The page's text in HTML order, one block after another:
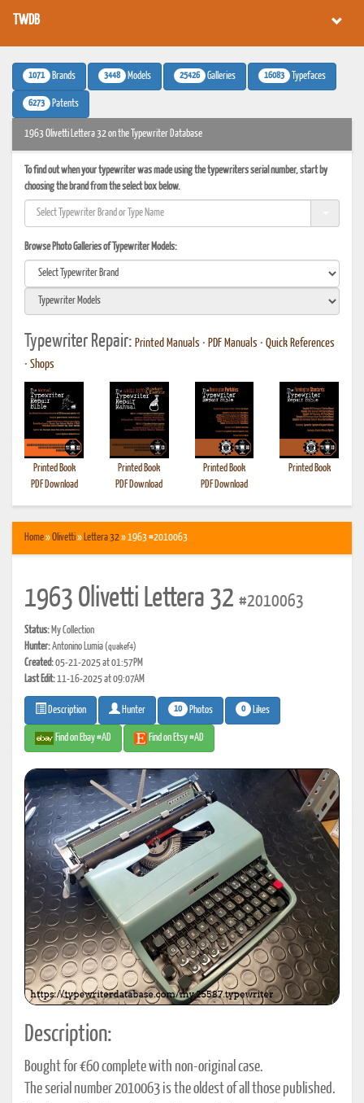
TWDB
1071 Brands 3448 Models 25426 Galleries 16083 Typefaces
6273 Patents
1963 Olivetti Lettera 32 on the Typewriter Database
To find out when your typewriter was made using the typewriters serial number, start by
choosing the brand from the select box below.
Browse Photo Galleries of Typewriter Models:
Typewriter Repair: Printed Manuals • PDF Manuals • Quick References
• Shops
Printed Book
PDF Download
Printed Book
PDF Download
Printed Book
PDF Download
Printed Book
Home»Olivetti» Lettera 32» 1963 #2010063
1963 Olivetti Lettera 32 #2010063
Status: My Collection
Hunter:Antonino Lumia(quakef4)
Created:05-21-2025 at 01:57PM
Last Edit:11-16-2025 at 09:07AM
Description Hunter 10 Photos 0 Likes
Find on Ebay #AD Find on Etsy #AD
Description:
Bought for €60 complete with non-original case.
The serial number 2010063 is the oldest of all those published.